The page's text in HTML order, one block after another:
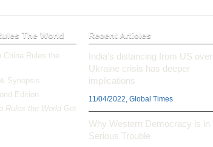
The World
China Rules the
Synopsis
Edition
Rules the World Got
Recent Articles
India’s distancing from US over
Ukraine crisis has deeper
implications
11/04/2022, Global Times
Why Western Democracy is in
Serious Trouble